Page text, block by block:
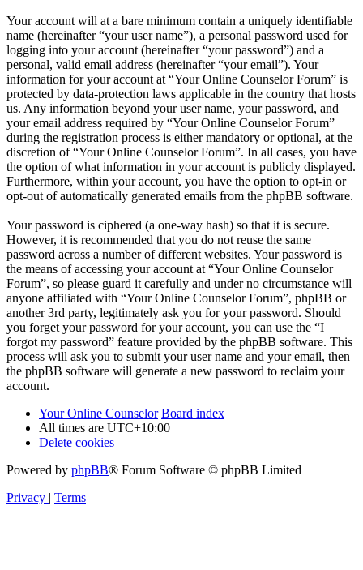
Your account will at a bare minimum contain a uniquely identifiable
name (hereinafter “your user name”), a personal password used for
logging into your account (hereinafter “your password”) and a
personal, valid email address (hereinafter “your email”). Your
information for your account at “Your Online Counselor Forum” is
protected by data-protection laws applicable in the country that hosts
us. Any information beyond your user name, your password, and
your email address required by “Your Online Counselor Forum”
during the registration process is either mandatory or optional, at the
discretion of “Your Online Counselor Forum”. In all cases, you have
the option of what information in your account is publicly displayed.
Furthermore, within your account, you have the option to opt-in or
opt-out of automatically generated emails from the phpBB software.
Your password is ciphered (a one-way hash) so that it is secure.
However, it is recommended that you do not reuse the same
password across a number of different websites. Your password is
the means of accessing your account at “Your Online Counselor
Forum”, so please guard it carefully and under no circumstance will
anyone affiliated with “Your Online Counselor Forum”, phpBB or
another 3rd party, legitimately ask you for your password. Should
you forget your password for your account, you can use the “I
forgot my password” feature provided by the phpBB software. This
process will ask you to submit your user name and your email, then
the phpBB software will generate a new password to reclaim your
account.
Your Online Counselor Board index
All times are UTC+10:00
Delete cookies
Powered by phpBB® Forum Software © phpBB Limited
Privacy | Terms